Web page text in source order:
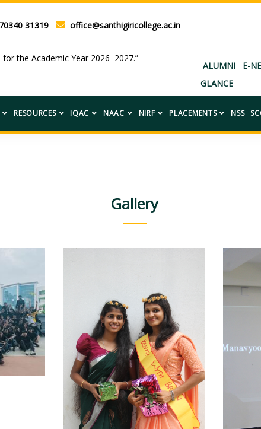
31319 office@santhigiricollege.ac.in
Academic Year 2026–2027.”
ALUMNI E-
GLANCE
RESOURCES IQAC NAAC NIRF PLACEMENTS NSS
Gallery